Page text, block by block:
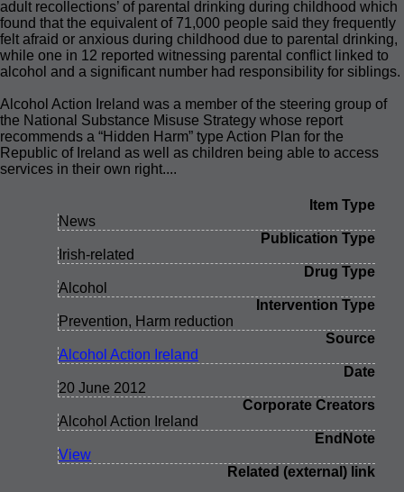
adult recollections’ of parental drinking during childhood which
found that the equivalent of 71,000 people said they frequently
felt afraid or anxious during childhood due to parental drinking,
while one in 12 reported witnessing parental conflict linked to
alcohol and a significant number had responsibility for siblings.
Alcohol Action Ireland was a member of the steering group of
the National Substance Misuse Strategy whose report
recommends a “Hidden Harm” type Action Plan for the
Republic of Ireland as well as children being able to access
services in their own right....
Item Type
News
Publication Type
Irish-related
Drug Type
Alcohol
Intervention Type
Prevention, Harm reduction
Source
Alcohol Action Ireland
Date
20 June 2012
Corporate Creators
Alcohol Action Ireland
EndNote
View
Related (external) link